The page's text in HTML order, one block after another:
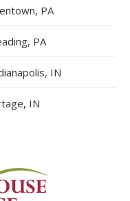
PA
PA
IN
IN